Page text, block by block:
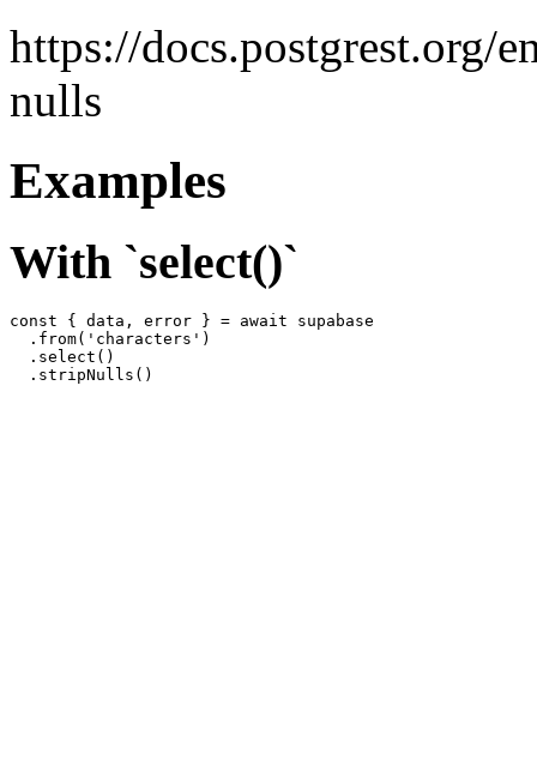
https://docs.postgrest.org/
nulls
Examples
With `select()`
const { data, error } = await supabase
  .from('characters')
  .select()